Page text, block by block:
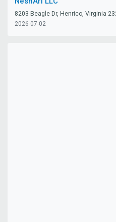
8203 Beagle Dr, Henrico, Virginia
2026-07-02